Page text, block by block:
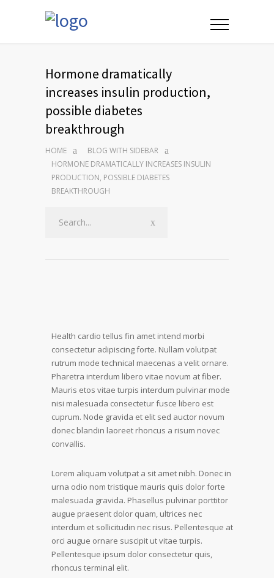
Hormone dramatically
increases insulin production,
possible diabetes
breakthrough
HOME
BLOG WITH SIDEBAR
HORMONE DRAMATICALLY INCREASES INSULIN
PRODUCTION, POSSIBLE DIABETES
BREAKTHROUGH
Health cardio tellus fin amet intend morbi
consectetur adipiscing forte. Nullam volutpat
rutrum mode technical maecenas a velit ornare.
Pharetra interdum libero vitae novum at fiber.
Mauris etos vitae turpis interdum pulvinar mode
nisi malesuada consectetur fusce libero est
cuprum. Node gravida et elit sed auctor novum
donec blandin laoreet rhoncus a risum novec
convallis.
Lorem aliquam volutpat a sit amet nibh. Donec in
urna odio nom tristique mauris quis dolor forte
malesuada gravida. Phasellus pulvinar porttitor
augue praesent dolor quam, ultrices nec
interdum et sollicitudin nec risus. Pellentesque at
orci augue ornare suscipit ut vitae turpis.
Pellentesque ipsum dolor consectetur quis,
rhoncus terminal elit.